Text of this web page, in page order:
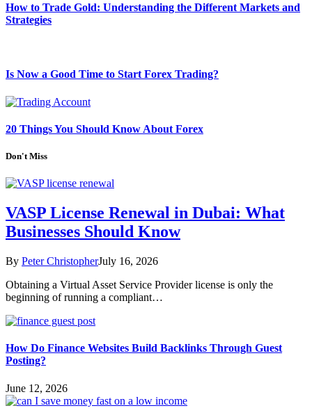
How to Trade Gold: Understanding the Different Markets and
Strategies
Is Now a Good Time to Start Forex Trading?
20 Things You Should Know About Forex
Don't Miss
VASP License Renewal in Dubai: What
Businesses Should Know
By Peter ChristopherJuly 16, 2026
Obtaining a Virtual Asset Service Provider license is only the
beginning of running a compliant…
How Do Finance Websites Build Backlinks Through Guest
Posting?
June 12, 2026